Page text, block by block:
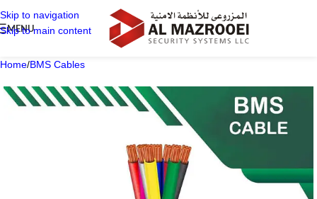
Skip to navigation
Skip to main content
MENU
Home/BMS Cables